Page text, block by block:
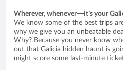
Wherever, whenever—it’s your
We know some of the best trips
why we give you an unbeatable
Why? Because you never know
out that Galicia hidden haunt is
might score some last-minute